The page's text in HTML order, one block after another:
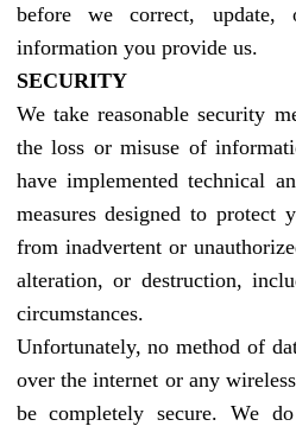
before we correct, update,
information you provide us.
SECURITY
We take reasonable security
the loss or misuse of
have implemented technical
measures designed to protect
from inadvertent or
alteration, or destruction,
circumstances.
Unfortunately, no method of
over the internet or any
be completely secure. We